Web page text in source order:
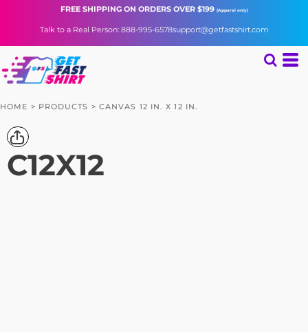
FREE SHIPPINGON ORDERS OVER $199 (Apparel only)
Talk to a Real Person: 888-995-6578support@getfastshirt.com
HOME > PRODUCTS > CANVAS 12 IN. X 12 IN.
C12X12